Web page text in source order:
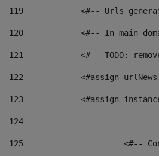
119
<#-- Urls
120
<#-- In main
121
<#-- TODO:
122
<#assign
123
<#assign
124
125 <#--